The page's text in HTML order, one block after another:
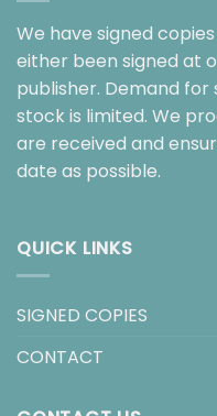
We have signed
either been signed at
publisher. Demand for
stock is limited. We
are received and
date as possible.
QUICK LINKS
SIGNED COPIES
CONTACT